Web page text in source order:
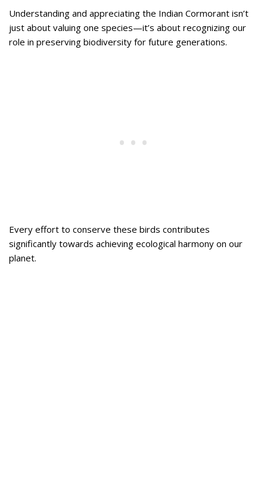
Understanding and appreciating the Indian Cormorant isn’t
just about valuing one species—it’s about recognizing our
role in preserving biodiversity for future generations.
Every effort to conserve these birds contributes
significantly towards achieving ecological harmony on our
planet.